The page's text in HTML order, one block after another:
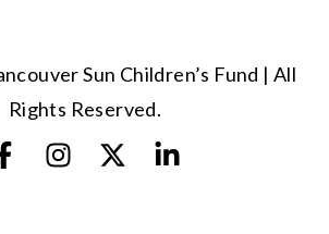
Sun Children’s Fund | All
Rights Reserved.